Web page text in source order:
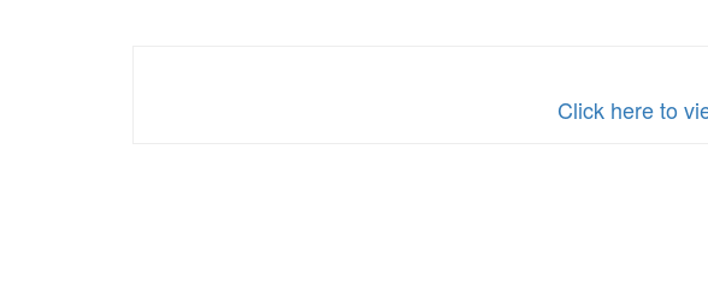
Click here to